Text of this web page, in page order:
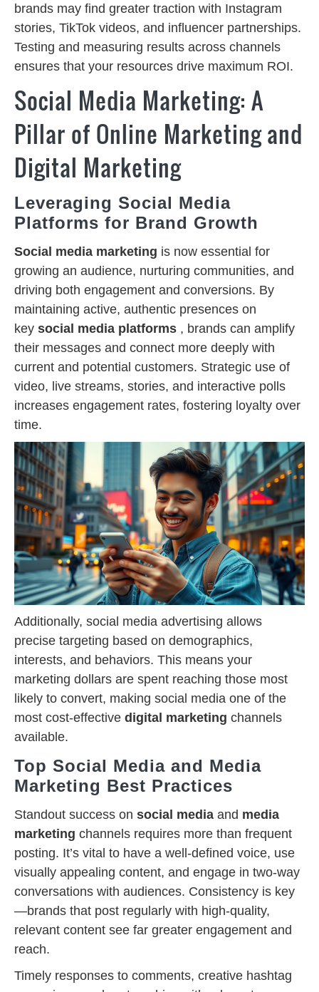
brands may find greater traction with Instagram
stories, TikTok videos, and influencer partnerships.
Testing and measuring results across channels
ensures that your resources drive maximum ROI.
Social Media Marketing: A
Pillar of Online Marketing and
Digital Marketing
Leveraging Social Media
Platforms for Brand Growth
Social media marketing is now essential for
growing an audience, nurturing communities, and
driving both engagement and conversions. By
maintaining active, authentic presences on
key social media platforms , brands can amplify
their messages and connect more deeply with
current and potential customers. Strategic use of
video, live streams, stories, and interactive polls
increases engagement rates, fostering loyalty over
time.
Additionally, social media advertising allows
precise targeting based on demographics,
interests, and behaviors. This means your
marketing dollars are spent reaching those most
likely to convert, making social media one of the
most cost-effective digital marketing channels
available.
Top Social Media and Media
Marketing Best Practices
Standout success on social media and media
marketing channels requires more than frequent
posting. It’s vital to have a well-defined voice, use
visually appealing content, and engage in two-way
conversations with audiences. Consistency is key
—brands that post regularly with high-quality,
relevant content see far greater engagement and
reach.
Timely responses to comments, creative hashtag